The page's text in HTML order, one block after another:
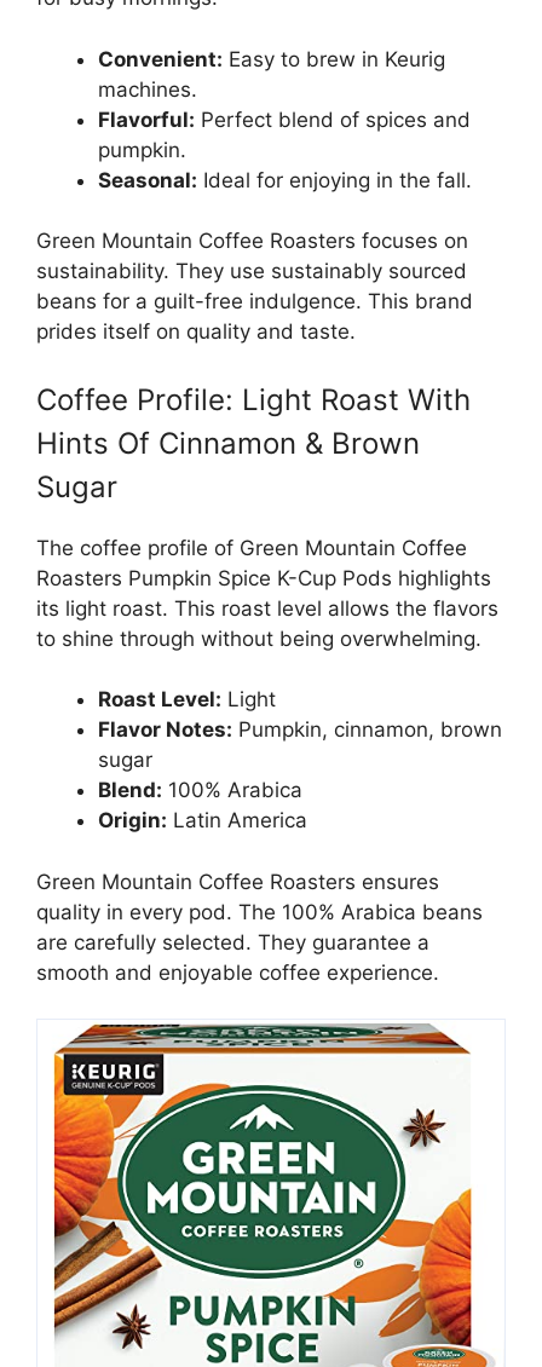
Convenient: Easy to brew in Keurig
machines.
Flavorful: Perfect blend of spices and
pumpkin.
Seasonal: Ideal for enjoying in the fall.
Green Mountain Coffee Roasters focuses on
sustainability. They use sustainably sourced
beans for a guilt-free indulgence. This brand
prides itself on quality and taste.
Coffee Profile: Light Roast With
Hints Of Cinnamon & Brown
Sugar
The coffee profile of Green Mountain Coffee
Roasters Pumpkin Spice K-Cup Pods highlights
its light roast. This roast level allows the flavors
to shine through without being overwhelming.
Roast Level: Light
Flavor Notes: Pumpkin, cinnamon, brown
sugar
Blend: 100% Arabica
Origin: Latin America
Green Mountain Coffee Roasters ensures
quality in every pod. The 100% Arabica beans
are carefully selected. They guarantee a
smooth and enjoyable coffee experience.